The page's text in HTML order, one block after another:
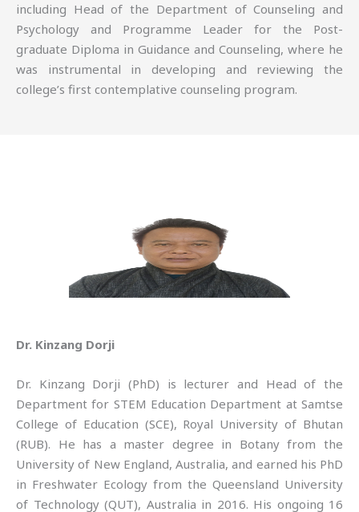
including Head of the Department of Counseling and
Psychology and Programme Leader for the Post-
graduate Diploma in Guidance and Counseling, where he
was instrumental in developing and reviewing the
college’s first contemplative counseling program.
Dr. Kinzang Dorji
Dr. Kinzang Dorji (PhD) is lecturer and Head of the
Department for STEM Education Department at Samtse
College of Education (SCE), Royal University of Bhutan
(RUB). He has a master degree in Botany from the
University of New England, Australia, and earned his PhD
in Freshwater Ecology from the Queensland University
of Technology (QUT), Australia in 2016. His ongoing 16